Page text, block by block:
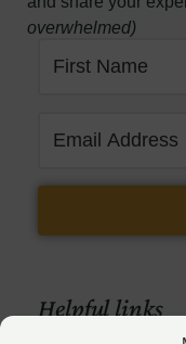
overwhelmed)
Helpful links